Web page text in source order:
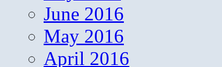
June 2016
May 2016
April 2016